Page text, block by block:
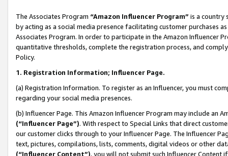
The Associates Program “Amazon Influencer Program” is a country
by acting as a social media presence facilitating customer purchases
Associates Program. In order to participate in the Amazon Influencer
quantitative thresholds, complete the registration process, and
Policy.
1. Registration Information; Influencer Page.
(a) Registration Information. To register as an Influencer, you must
regarding your social media presences.
(b) Influencer Page. This Amazon Influencer Program may include an
(“Influencer Page”). With respect to Special Links that direct
our customer clicks through to your Influencer Page. The Influencer
text, pictures, compilations, lists, comments, digital videos or other
(“Influencer Content”), you will not submit such Influencer Content